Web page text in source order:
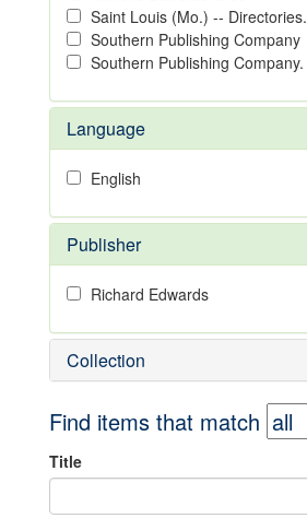
Saint Louis (Mo.) -- Directories.
Southern Publishing Company
Southern Publishing Company.
Language
English
Publisher
Richard Edwards
Collection
Find items that match
Title